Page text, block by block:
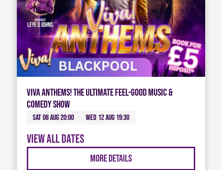
Viva Anthems! The Ultimate Feel-Good Music &
Comedy Show
Sat 08 Aug 20:00 Wed 12 Aug 19:30
View all dates
More Details